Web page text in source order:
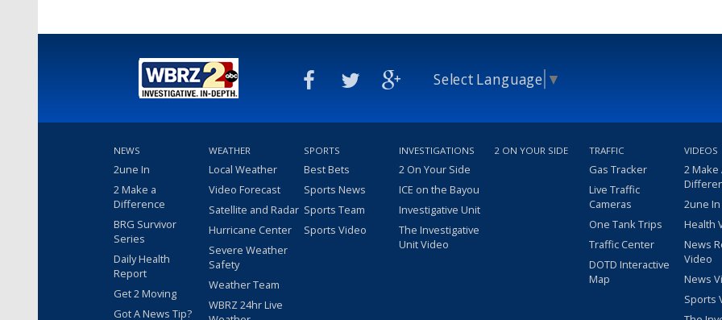
Select Language ▼
NEWS
2une In
2 Make a
Difference
BRG Survivor
Series
Daily Health
Report
Get 2 Moving
Got A News Tip?
WEATHER
Local Weather
Video Forecast
Satellite and Radar
Hurricane Center
Severe Weather
Safety
Weather Team
WBRZ 24hr Live
SPORTS
Best Bets
Sports News
Sports Team
Sports Video
INVESTIGATIONS
2 On Your Side
ICE on the Bayou
Investigative Unit
The Investigative
Unit Video
2 ON YOUR SIDE TRAFFIC
Gas Tracker
Live Traffic
Cameras
One Tank Trips
Traffic Center
DOTD Interactive
Map
VIDEOS
2 Make
2une
Health
News
Video
News
Sports